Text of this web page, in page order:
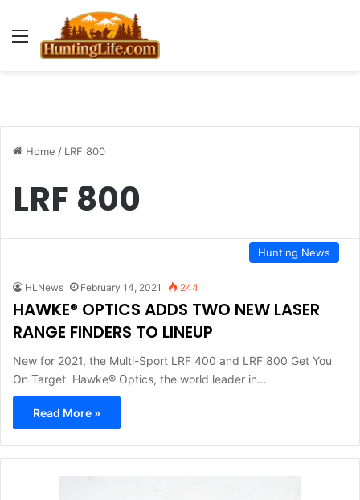
Menu
Home / LRF 800
LRF 800
Hunting News
HLNews February 14, 2021 244
HAWKE® OPTICS ADDS TWO NEW LASER
RANGE FINDERS TO LINEUP
New for 2021, the Multi-Sport LRF 400 and LRF 800 Get You
On Target Hawke® Optics, the world leader in…
Read More »